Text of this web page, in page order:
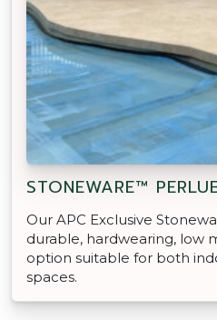
STONEWARE™
Our APC Exclusive
durable, hardwearing, low
option suitable for both
spaces.